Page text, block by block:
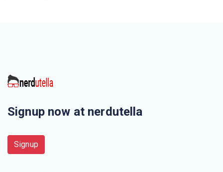
Three or more devices share a link in ________
connection
Signup now at nerdutella
Signup